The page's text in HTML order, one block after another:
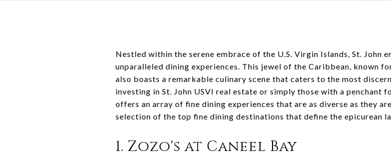
Nestled within the serene embrace of the U.S. Virgin Islands, St. John
unparalleled dining experiences. This jewel of the Caribbean, known
also boasts a remarkable culinary scene that caters to the most
investing in St. John USVI real estate or simply those with a penchant
offers an array of fine dining experiences that are as diverse as they
selection of the top fine dining destinations that define the epicurean
1. Zozo's at Caneel Bay